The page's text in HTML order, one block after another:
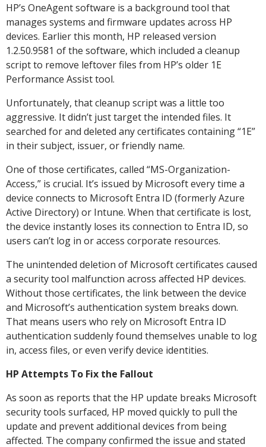
HP’s OneAgent software is a background tool that
manages systems and firmware updates across HP
devices. Earlier this month, HP released version
1.2.50.9581 of the software, which included a cleanup
script to remove leftover files from HP’s older 1E
Performance Assist tool.
Unfortunately, that cleanup script was a little too
aggressive. It didn’t just target the intended files. It
searched for and deleted any certificates containing “1E”
in their subject, issuer, or friendly name.
One of those certificates, called “MS-Organization-
Access,” is crucial. It’s issued by Microsoft every time a
device connects to Microsoft Entra ID (formerly Azure
Active Directory) or Intune. When that certificate is lost,
the device instantly loses its connection to Entra ID, so
users can’t log in or access corporate resources.
The unintended deletion of Microsoft certificates caused
a security tool malfunction across affected HP devices.
Without those certificates, the link between the device
and Microsoft’s authentication system breaks down.
That means users who rely on Microsoft Entra ID
authentication suddenly found themselves unable to log
in, access files, or even verify device identities.
HP Attempts To Fix the Fallout
As soon as reports that the HP update breaks Microsoft
security tools surfaced, HP moved quickly to pull the
update and prevent additional devices from being
affected. The company confirmed the issue and stated